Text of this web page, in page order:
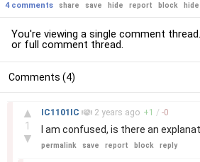
4 comments share save hide report block
You're viewing a single comment
or full comment thread.
Comments (4)
▲
1
▼
IC1101IC 2 years ago +1 / -0
I am confused, is there an
permalink save report block reply